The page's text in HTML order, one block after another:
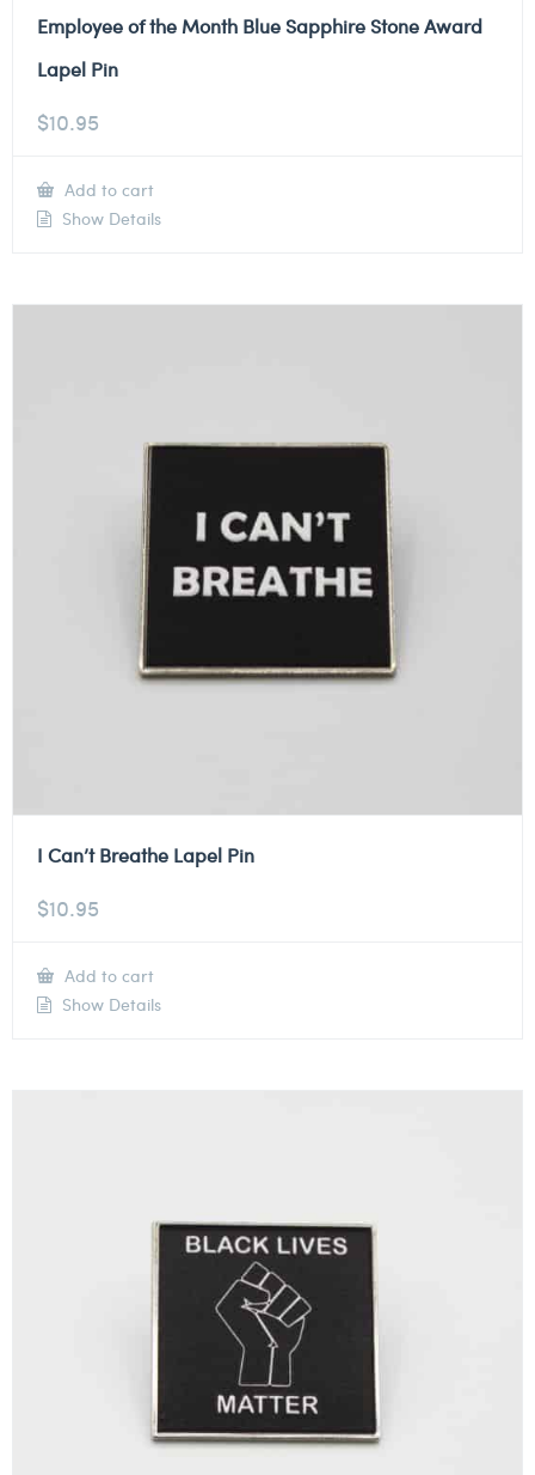
Employee of the Month Blue Sapphire Stone Award
Lapel Pin
$10.95
Add to cart
Show Details
I Can’t Breathe Lapel Pin
$10.95
Add to cart
Show Details